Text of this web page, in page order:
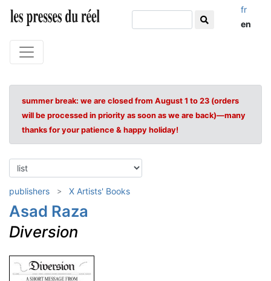
fr
en
summer break: we are closed from August 1 to 23 (orders
will be processed in priority as soon as we are back)—many
thanks for your patience & happy holiday!
publishers X Artists' Books
Asad Raza
Diversion